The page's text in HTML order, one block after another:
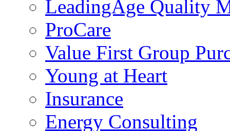
LeadingAge Quality
ProCare
Value First Group
Young at Heart
Insurance
Energy Consulting